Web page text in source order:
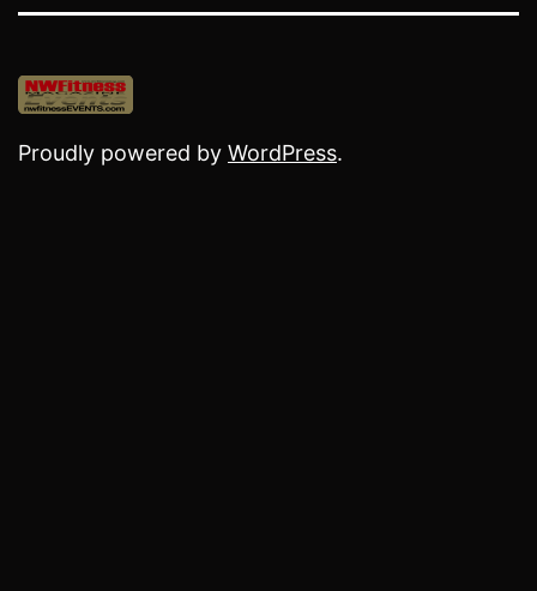
Proudly powered by WordPress.